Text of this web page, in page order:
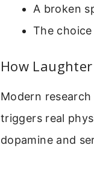
A broken
The
How
Modern
triggers real
dopamine and